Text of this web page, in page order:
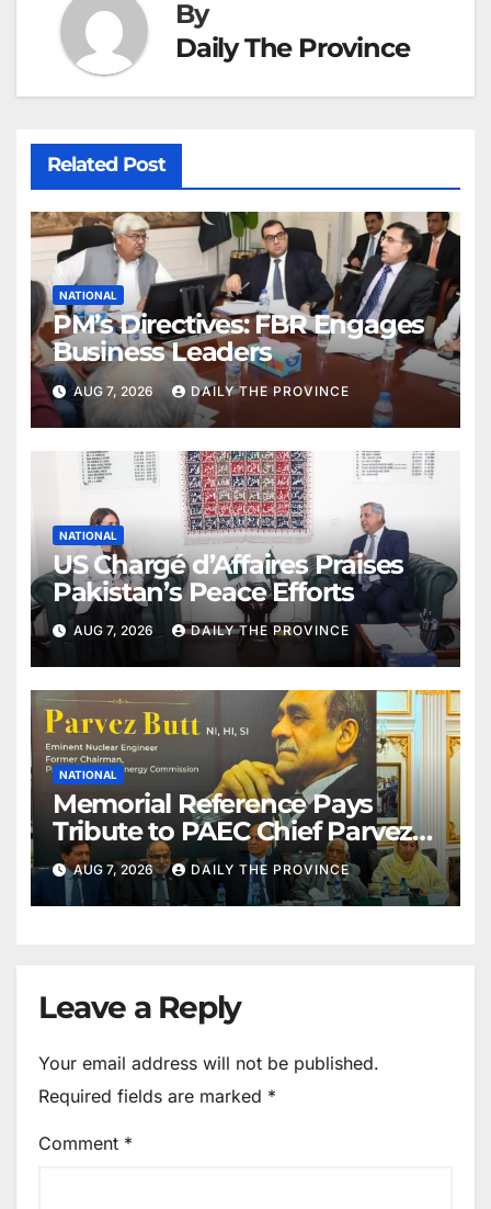
By
Daily The Province
Related Post
NATIONAL
PM’s Directives: FBR Engages
Business Leaders
AUG 7, 2026 DAILY THE PROVINCE
NATIONAL
US Chargé d’Affaires Praises
Pakistan’s Peace Efforts
AUG 7, 2026 DAILY THE PROVINCE
NATIONAL
Memorial Reference Pays
Tribute to PAEC Chief Parvez
Butt
AUG 7, 2026 DAILY THE PROVINCE
Leave a Reply
Your email address will not be published.
Required fields are marked *
Comment *